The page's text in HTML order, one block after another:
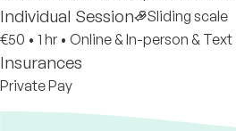
Individual Session
Sliding scale
€50 • 1 hr • Online & In-person & Text
Insurances
Private Pay